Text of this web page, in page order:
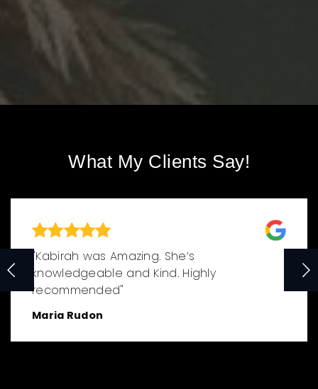
What My Clients Say!
"Kabirah was Amazing. She’s
knowledgeable and Kind. Highly
recommended"
Maria Rudon